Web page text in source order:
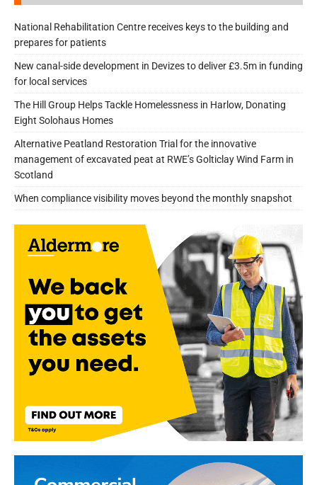
National Rehabilitation Centre receives keys to the building and
prepares for patients
New canal-side development in Devizes to deliver £3.5m in funding
for local services
The Hill Group Helps Tackle Homelessness in Harlow, Donating
Eight Solohaus Homes
Alternative Peatland Restoration Trial for the innovative
management of excavated peat at RWE’s Golticlay Wind Farm in
Scotland
When compliance visibility moves beyond the monthly snapshot